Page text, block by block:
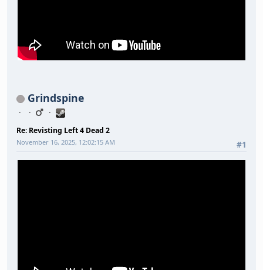
Grindspine
Re: Revisting Left 4 Dead 2
#1
November 16, 2025, 12:02:15 AM